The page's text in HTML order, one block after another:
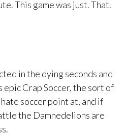
This game was just. That.
in the dying seconds and
epic Crap Soccer, the sort of
soccer point at, and if
the Damnedelions are